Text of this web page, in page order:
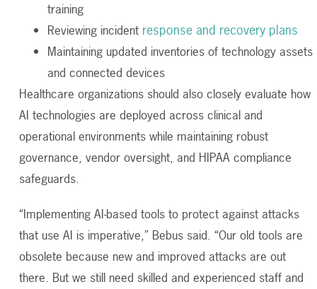
training
Reviewing incident response and recovery plans
Maintaining updated inventories of technology assets
and connected devices
Healthcare organizations should also closely evaluate how
AI technologies are deployed across clinical and
operational environments while maintaining robust
governance, vendor oversight, and HIPAA compliance
safeguards.
“Implementing AI-based tools to protect against attacks
that use AI is imperative,” Bebus said. “Our old tools are
obsolete because new and improved attacks are out
there. But we still need skilled and experienced staff and